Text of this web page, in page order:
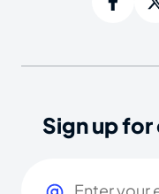
Sign up